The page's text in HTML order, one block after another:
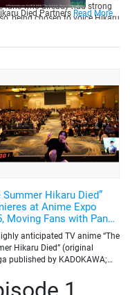
fans who already had strong
being chosen to voice Hikaru
fans?I’m truly happy that I was
is loved even across the
ever get to meet Japanese
overseas fans directly are
us strength. When people post
makes me so happy! I’ll
again and share more fun
continue to support me.”
Died Partners Read More
Summer Hikaru Died”
at Anime Expo
Moving Fans with Panel
Creator Mokumokuren
Actor Chiaki
anticipated TV anime “The
Hikaru Died” (original
published by KADOKAWA;
animation